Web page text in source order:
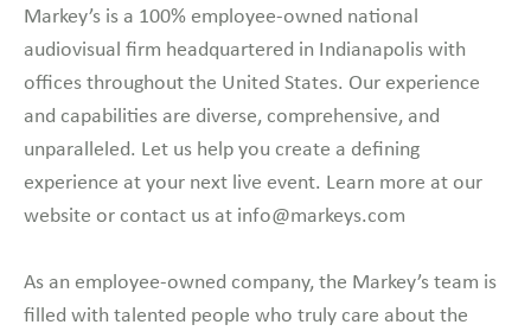
Markey’s is a 100% employee-owned national
audiovisual firm headquartered in Indianapolis with
offices throughout the United States. Our experience
and capabilities are diverse, comprehensive, and
unparalleled. Let us help you create a defining
experience at your next live event. Learn more at our
website or contact us at info@markeys.com
As an employee-owned company, the Markey’s team is
filled with talented people who truly care about the